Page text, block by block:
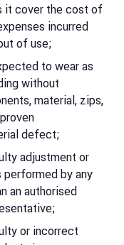
it cover the cost of
incurred
of use;
to wear as
without
material, zips,
defect;
adjustment or
performed by any
an authorised
or incorrect